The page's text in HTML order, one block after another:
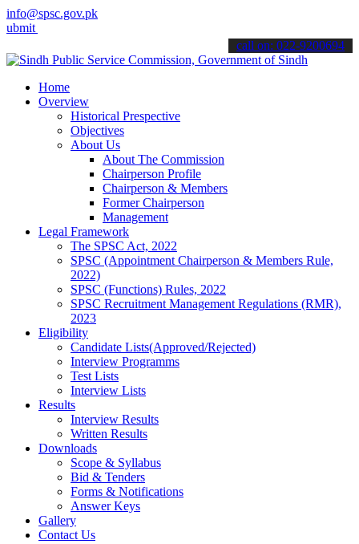
info@spsc.gov.pk
applications online & stay informed about the latest SPSC
call on: 022-9200694
Home
Overview
Historical Prespective
Objectives
About Us
About The Commission
Chairperson Profile
Chairperson & Members
Former Chairperson
Management
Legal Framework
The SPSC Act, 2022
SPSC (Appointment Chairperson & Members Rule,
2022)
SPSC (Functions) Rules, 2022
SPSC Recruitment Management Regulations (RMR),
2023
Eligibility
Candidate Lists(Approved/Rejected)
Interview Programms
Test Lists
Interview Lists
Results
Interview Results
Written Results
Downloads
Scope & Syllabus
Bid & Tenders
Forms & Notifications
Answer Keys
Gallery
Contact Us